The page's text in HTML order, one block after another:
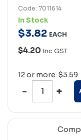
Code: 7011614
In Stock
$3.82 EACH
$4.20 Inc GST
12 or more: $3.59